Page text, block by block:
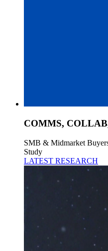
COMMS,
SMB & Midmarket
Study
LATEST RESEARCH